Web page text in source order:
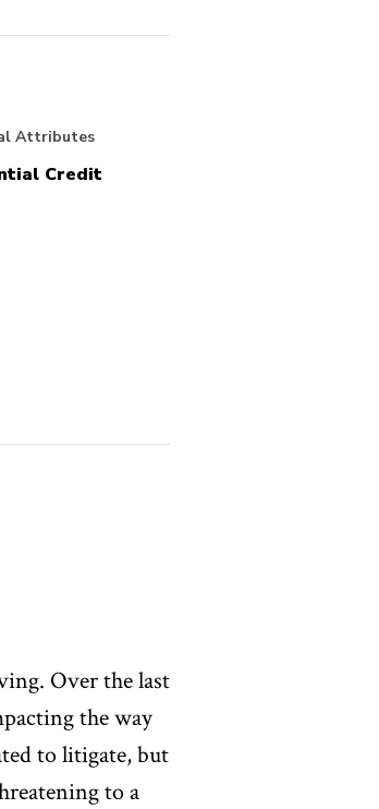
Attributes
Credit
Over the last
the way
to litigate, but
to a